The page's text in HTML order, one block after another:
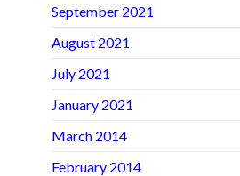
September 2021
August 2021
July 2021
January 2021
March 2014
February 2014